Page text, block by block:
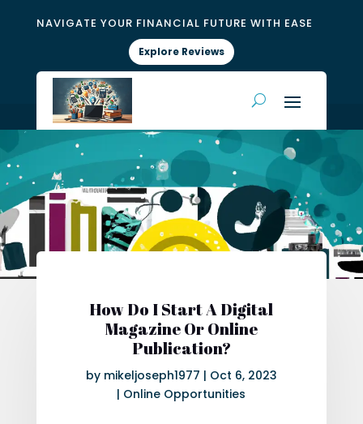
NAVIGATE YOUR FINANCIAL FUTURE WITH EASE
Explore Reviews
How Do I Start A Digital
Magazine Or Online
Publication?
by mikeljoseph1977 | Oct 6, 2023
| Online Opportunities